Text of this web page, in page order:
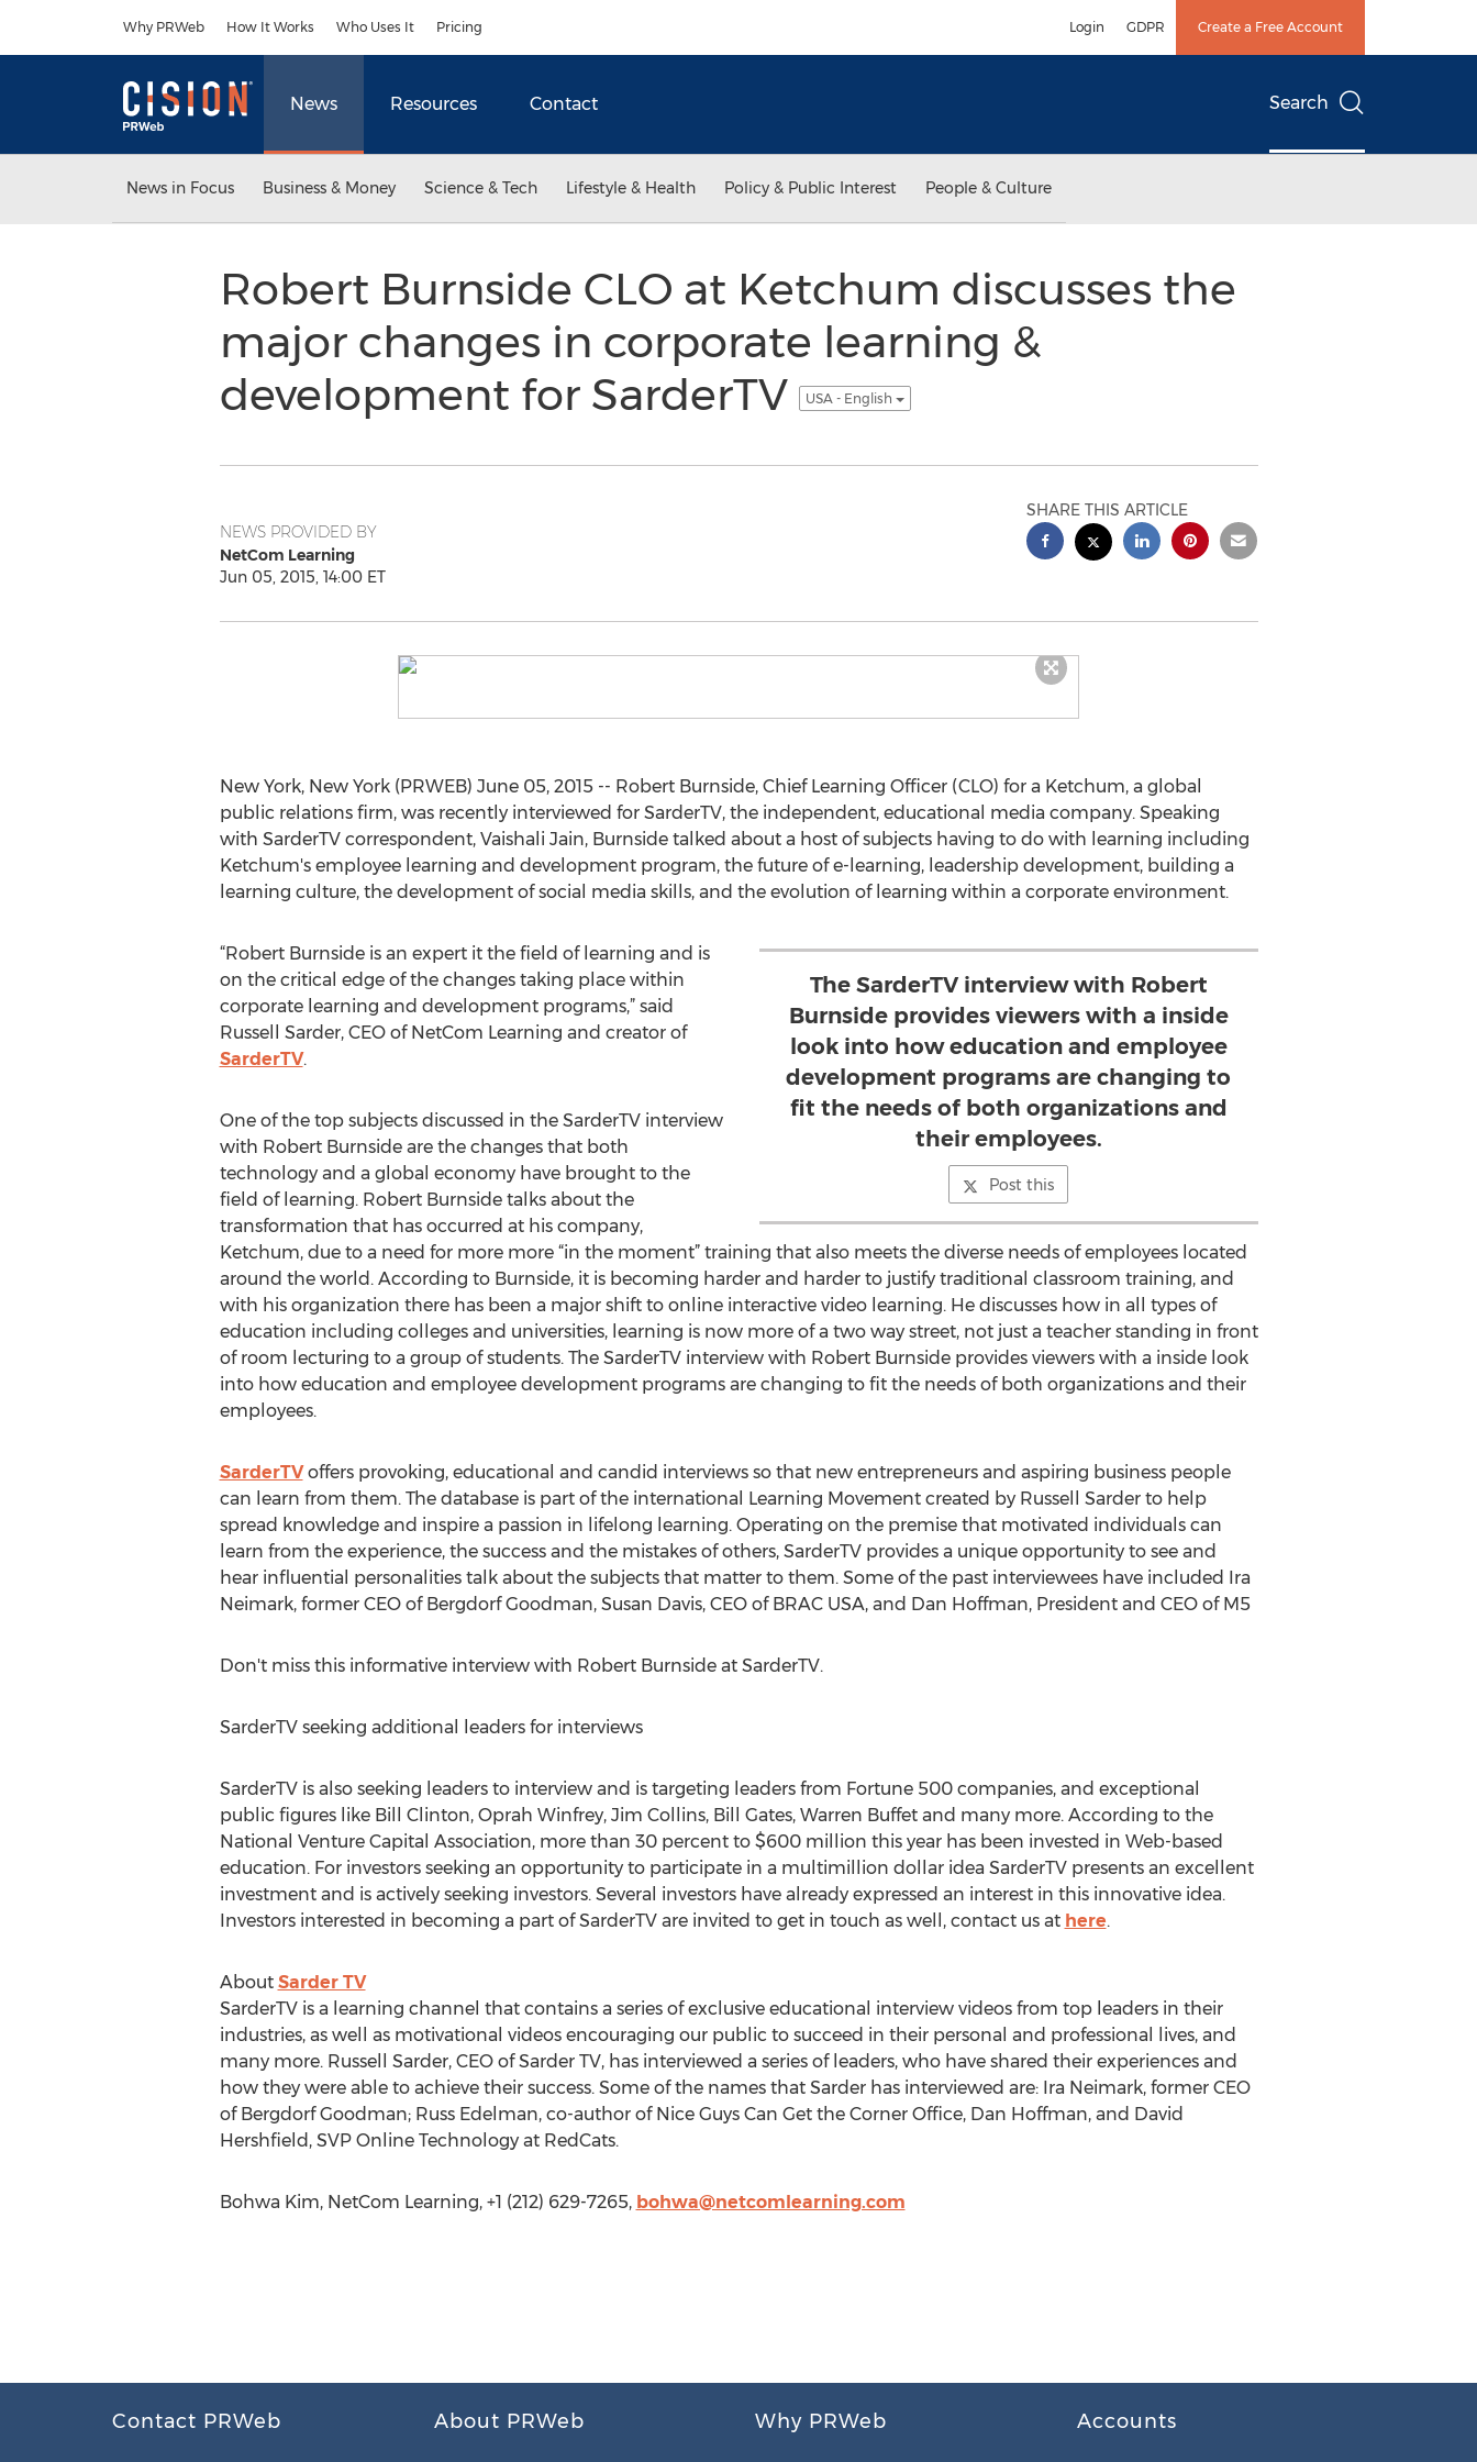
Why PRWeb How It Works Who Uses It Pricing Login GDPR Create a Free Account
News Resources Contact Search
News in Focus Business & Money Science & Tech Lifestyle & Health Policy & Public Interest People & Culture
Robert Burnside CLO at Ketchum discusses the
major changes in corporate learning &
development for SarderTV
USA - English
NEWS PROVIDED BY
NetCom Learning
Jun 05, 2015, 14:00 ET
SHARE THIS ARTICLE
New York, New York (PRWEB) June 05, 2015 -- Robert Burnside, Chief Learning Officer (CLO) for a Ketchum, a global
public relations firm, was recently interviewed for SarderTV, the independent, educational media company. Speaking
with SarderTV correspondent, Vaishali Jain, Burnside talked about a host of subjects having to do with learning including
Ketchum's employee learning and development program, the future of e-learning, leadership development, building a
learning culture, the development of social media skills, and the evolution of learning within a corporate environment.
The SarderTV interview with Robert
Burnside provides viewers with a inside
look into how education and employee
development programs are changing to
fit the needs of both organizations and
their employees.
Post this
“Robert Burnside is an expert it the field of learning and is
on the critical edge of the changes taking place within
corporate learning and development programs,” said
Russell Sarder, CEO of NetCom Learning and creator of
SarderTV.
One of the top subjects discussed in the SarderTV interview
with Robert Burnside are the changes that both
technology and a global economy have brought to the
field of learning. Robert Burnside talks about the
transformation that has occurred at his company,
Ketchum, due to a need for more more “in the moment” training that also meets the diverse needs of employees located
around the world. According to Burnside, it is becoming harder and harder to justify traditional classroom training, and
with his organization there has been a major shift to online interactive video learning. He discusses how in all types of
education including colleges and universities, learning is now more of a two way street, not just a teacher standing in front
of room lecturing to a group of students. The SarderTV interview with Robert Burnside provides viewers with a inside look
into how education and employee development programs are changing to fit the needs of both organizations and their
employees.
SarderTVoffers provoking, educational and candid interviews so that new entrepreneurs and aspiring business people
can learn from them. The database is part of the international Learning Movement created by Russell Sarder to help
spread knowledge and inspire a passion in lifelong learning. Operating on the premise that motivated individuals can
learn from the experience, the success and the mistakes of others, SarderTV provides a unique opportunity to see and
hear influential personalities talk about the subjects that matter to them. Some of the past interviewees have included Ira
Neimark, former CEO of Bergdorf Goodman, Susan Davis, CEO of BRAC USA, and Dan Hoffman, President and CEO of M5
Don't miss this informative interview with Robert Burnside at SarderTV.
SarderTV seeking additional leaders for interviews
SarderTV is also seeking leaders to interview and is targeting leaders from Fortune 500 companies, and exceptional
public figures like Bill Clinton, Oprah Winfrey, Jim Collins, Bill Gates, Warren Buffet and many more. According to the
National Venture Capital Association, more than 30 percent to $600 million this year has been invested in Web-based
education. For investors seeking an opportunity to participate in a multimillion dollar idea SarderTV presents an excellent
investment and is actively seeking investors. Several investors have already expressed an interest in this innovative idea.
Investors interested in becoming a part of SarderTV are invited to get in touch as well, contact us at here.
About Sarder TV
SarderTV is a learning channel that contains a series of exclusive educational interview videos from top leaders in their
industries, as well as motivational videos encouraging our public to succeed in their personal and professional lives, and
many more. Russell Sarder, CEO of Sarder TV, has interviewed a series of leaders, who have shared their experiences and
how they were able to achieve their success. Some of the names that Sarder has interviewed are: Ira Neimark, former CEO
of Bergdorf Goodman; Russ Edelman, co-author of Nice Guys Can Get the Corner Office, Dan Hoffman, and David
Hershfield, SVP Online Technology at RedCats.
Bohwa Kim, NetCom Learning, +1 (212) 629-7265, bohwa@netcomlearning.com
Contact PRWeb About PRWeb Why PRWeb Accounts